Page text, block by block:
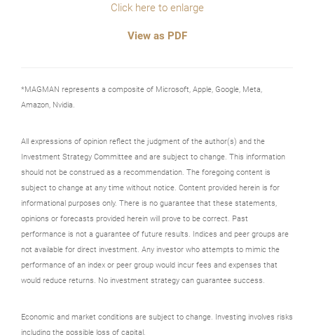
Click here to enlarge
View as PDF
*MAGMAN represents a composite of Microsoft, Apple, Google, Meta,
Amazon, Nvidia.
All expressions of opinion reflect the judgment of the author(s) and the
Investment Strategy Committee and are subject to change. This information
should not be construed as a recommendation. The foregoing content is
subject to change at any time without notice. Content provided herein is for
informational purposes only. There is no guarantee that these statements,
opinions or forecasts provided herein will prove to be correct. Past
performance is not a guarantee of future results. Indices and peer groups are
not available for direct investment. Any investor who attempts to mimic the
performance of an index or peer group would incur fees and expenses that
would reduce returns. No investment strategy can guarantee success.
Economic and market conditions are subject to change. Investing involves risks
including the possible loss of capital.